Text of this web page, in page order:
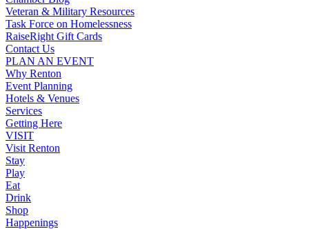
Veteran & Military Resources
Task Force on Homelessness
RaiseRight Gift Cards
Contact Us
PLAN AN EVENT
Why Renton
Event Planning
Hotels & Venues
Services
Getting Here
VISIT
Visit Renton
Stay
Play
Eat
Drink
Shop
Happenings